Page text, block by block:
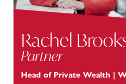
Rachel
Partner
Head of Private Wealth |